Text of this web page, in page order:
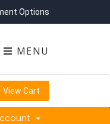
Options
MENU
View Cart